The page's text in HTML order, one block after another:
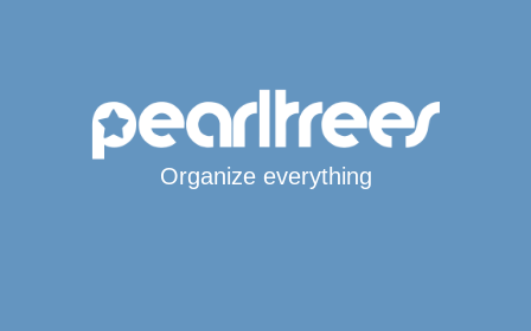
Organize everything